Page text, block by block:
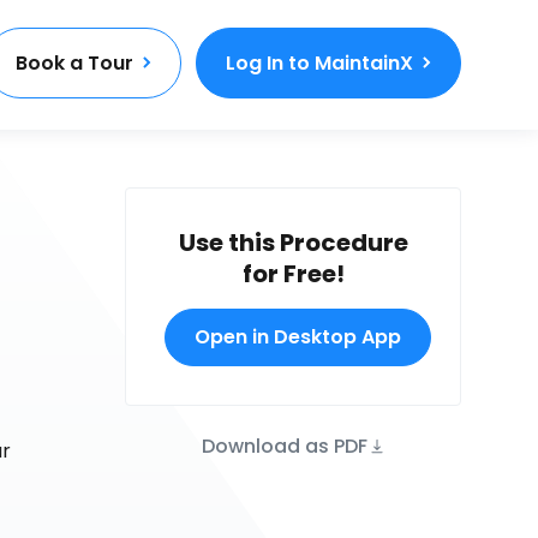
Book a Tour Log In to MaintainX
Use this Procedure
for Free!
Open in Desktop App
Download as PDF